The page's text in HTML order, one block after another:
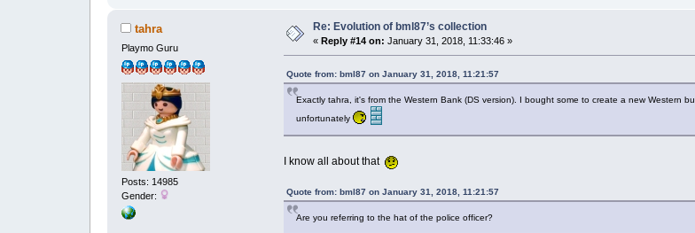
tahra
Playmo Guru
Posts: 14985
Gender:
Re: Evolution of bml87’s collection
« Reply #14 on: January 31, 2018, 11:33:46 »
Quote from: bml87 on January 31, 2018, 11:21:57
Exactly tahra, it's from the Western Bank (DS version). I bought some to create a new Western
unfortunately
I know all about that
Quote from: bml87 on January 31, 2018, 11:21:57
Are you referring to the hat of the police officer?